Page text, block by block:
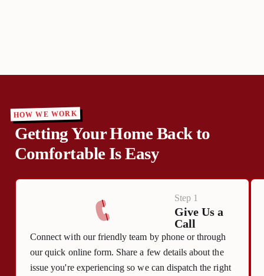
HOW WE WORK
Getting Your Home Back to
Comfortable Is Easy
Step 1
Give Us a
Call
Connect with our friendly team by phone or through
our quick online form. Share a few details about the
issue you're experiencing so we can dispatch the right